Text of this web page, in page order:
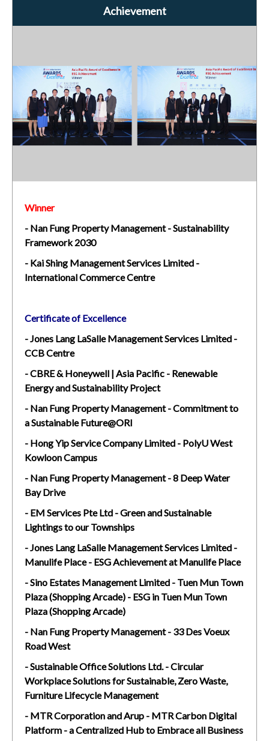
Achievement
Winner
- Nan Fung Property Management - Sustainability
Framework 2030
- Kai Shing Management Services Limited -
International Commerce Centre
Certificate of Excellence
- Jones Lang LaSalle Management Services Limited -
CCB Centre
- CBRE & Honeywell | Asia Pacific - Renewable
Energy and Sustainability Project
- Nan Fung Property Management - Commitment to
a Sustainable Future@ORI
- Hong Yip Service Company Limited - PolyU West
Kowloon Campus
- Nan Fung Property Management - 8 Deep Water
Bay Drive
- EM Services Pte Ltd - Green and Sustainable
Lightings to our Townships
- Jones Lang LaSalle Management Services Limited -
Manulife Place - ESG Achievement at Manulife Place
- Sino Estates Management Limited - Tuen Mun Town
Plaza (Shopping Arcade) - ESG in Tuen Mun Town
Plaza (Shopping Arcade)
- Nan Fung Property Management - 33 Des Voeux
Road West
- Sustainable Office Solutions Ltd. - Circular
Workplace Solutions for Sustainable, Zero Waste,
Furniture Lifecycle Management
- MTR Corporation and Arup - MTR Carbon Digital
Platform - a Centralized Hub to Embrace all Business